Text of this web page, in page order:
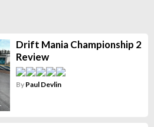
Drift Mania Championship 2
Review
By Paul Devlin